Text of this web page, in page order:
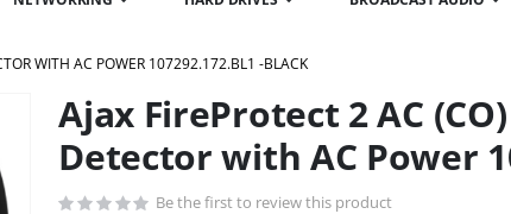
WITH AC POWER 107292.172.BL1 -BLACK
beginning
Ajax FireProtect 2 AC
Detector with AC Power
Be the first to review this product